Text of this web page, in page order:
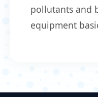
pollutants and
equipment